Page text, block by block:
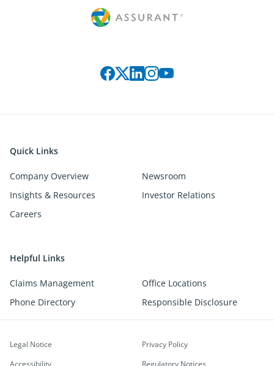
Quick Links
Company Overview
Newsroom
Insights & Resources
Investor Relations
Careers
Helpful Links
Claims Management
Office Locations
Phone Directory
Responsible Disclosure
Legal Notice
Privacy Policy
Accessibility
Regulatory Notices